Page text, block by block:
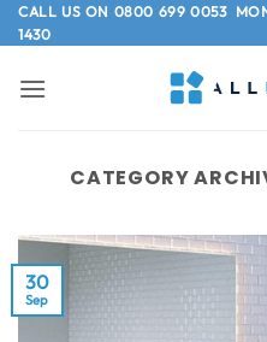
Skip
to
CALL US ON 0800 699 0053
1430
CATEGORY
30
Sep